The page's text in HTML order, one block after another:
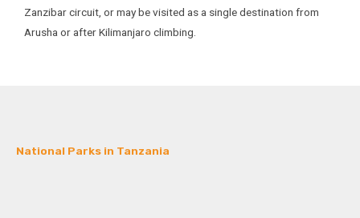
Zanzibar circuit, or may be visited as a single destination from
Arusha or after Kilimanjaro climbing.
National Parks in Tanzania